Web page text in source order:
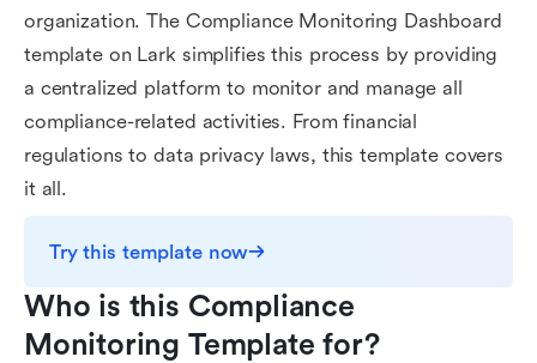
organization. The Compliance Monitoring Dashboard
template on Lark simplifies this process by providing
a centralized platform to monitor and manage all
compliance-related activities. From financial
regulations to data privacy laws, this template covers
it all.
Try this template now
Who is this Compliance
Monitoring Template for?